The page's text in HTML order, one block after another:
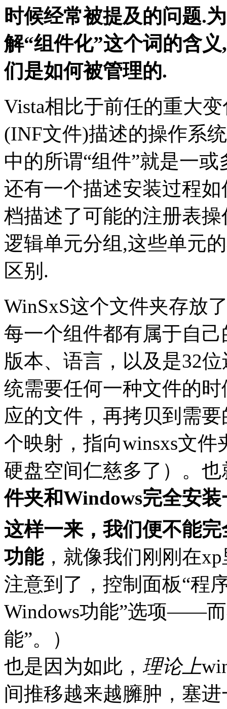
时候经常被提及的问题.
解“组件化”这个词的含
们是如何被管理的.
Vista相比于前任的重大
(INF文件)描述的操作系
中的所谓“组件”就是一
还有一个描述安装过程
档描述了可能的注册表
逻辑单元分组,这些单元
区别.
WinSxS这个文件夹存放
每一个组件都有属于自
版本、语言，以及是32
统需要任何一种文件的
应的文件，再拷贝到需
个映射，指向winsxs文
硬盘空间仁慈多了）。
件夹和Windows完全安
这样一来，我们便不能
功能，就像我们刚刚在
注意到了，控制面板“程
Windows功能”选项——而
能”。）
也是因为如此， 理论上
间推移越来越臃肿，塞